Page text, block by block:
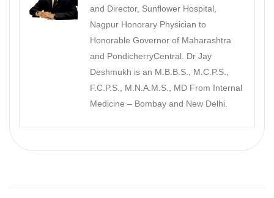
and Director, Sunflower Hospital,
Nagpur Honorary Physician to
Honorable Governor of Maharashtra
and PondicherryCentral. Dr Jay
Deshmukh is an M.B.B.S., M.C.P.S.,
F.C.P.S., M.N.A.M.S., MD From Internal
Medicine – Bombay and New Delhi.